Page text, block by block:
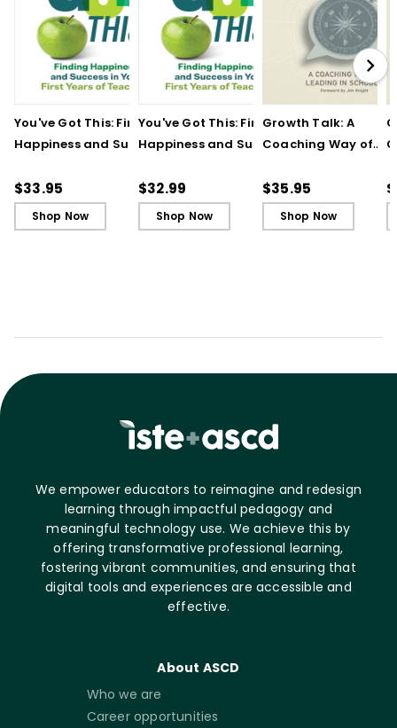
You've Got This: Finding
Happiness and Success
Teaching
$33.95
Shop Now
You've Got This: Finding
Happiness and Success
Teaching - Ebook
$32.99
Shop Now
Growth Talk: A
Coaching Way of
$35.95
Shop Now
We empower educators to reimagine and redesign
learning through impactful pedagogy and
meaningful technology use. We achieve this by
offering transformative professional learning,
fostering vibrant communities, and ensuring that
digital tools and experiences are accessible and
effective.
About ASCD
Who we are
Career opportunities